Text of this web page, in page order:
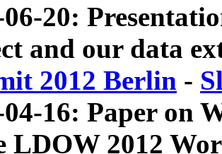
06-20:
and our data
2012 Berlin -
16: Paper on
LDOW 2012